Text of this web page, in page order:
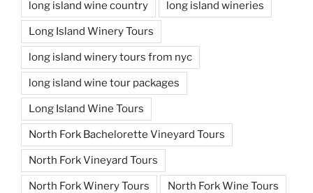
long island wine country long island wineries
Long Island Winery Tours
long island winery tours from nyc
long island wine tour packages
Long Island Wine Tours
North Fork Bachelorette Vineyard Tours
North Fork Vineyard Tours
North Fork Winery Tours North Fork Wine Tours